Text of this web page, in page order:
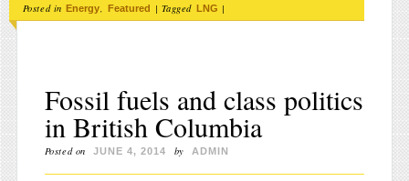
Posted in Energy, Featured | Tagged LNG |
Fossil fuels and class politics
in British Columbia
Posted on JUNE 4, 2014 by ADMIN